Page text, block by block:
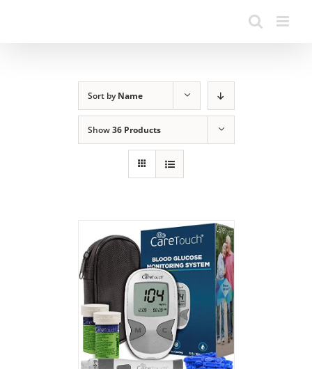
Sort byName
Show36 Products